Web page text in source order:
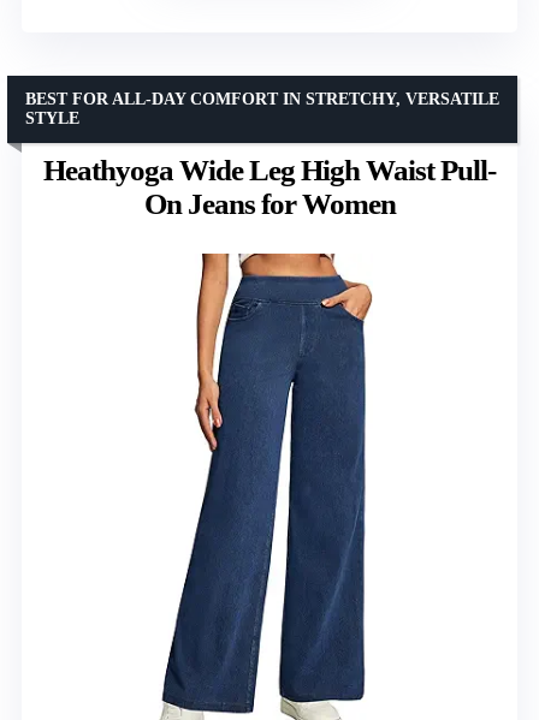
Heathyoga Wide Leg High Waist Pull-
On Jeans for Women
BEST FOR ALL-DAY COMFORT IN STRETCHY, VERSATILE
STYLE